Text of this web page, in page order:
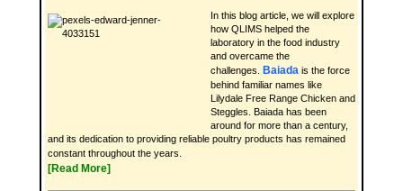
In this blog article, we will explore
how QLIMS helped the
laboratory in the food industry
and overcame the
challenges.
Baiada is the force
behind familiar names like
Lilydale Free Range Chicken and
Steggles. Baiada has been
around for more than a century,
and its dedication to providing reliable poultry products has remained
constant throughout the years.
[Read More]